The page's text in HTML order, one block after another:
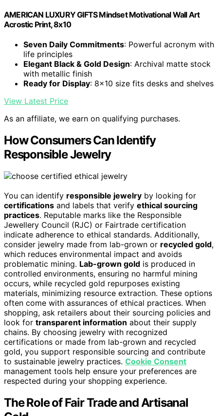
AMERICAN LUXURY GIFTS Mindset Motivational Wall Art
Acrostic Print, 8x10
Seven Daily Commitments: Powerful acronym with
life principles
Elegant Black & Gold Design: Archival matte stock
with metallic finish
Ready for Display: 8x10 size fits desks and shelves
View Latest Price
As an affiliate, we earn on qualifying purchases.
How Consumers Can Identify
Responsible Jewelry
You can identify responsible jewelry by looking for
certifications and labels that verify ethical sourcing
practices. Reputable marks like the Responsible
Jewellery Council (RJC) or Fairtrade certification
indicate adherence to ethical standards. Additionally,
consider jewelry made from lab-grown or recycled gold,
which reduces environmental impact and avoids
problematic mining. Lab-grown gold is produced in
controlled environments, ensuring no harmful mining
occurs, while recycled gold repurposes existing
materials, minimizing resource extraction. These options
often come with assurances of ethical practices. When
shopping, ask retailers about their sourcing policies and
look for transparent information about their supply
chains. By choosing jewelry with recognized
certifications or made from lab-grown and recycled
gold, you support responsible sourcing and contribute
to sustainable jewelry practices. Cookie Consent
management tools help ensure your preferences are
respected during your shopping experience.
The Role of Fair Trade and Artisanal